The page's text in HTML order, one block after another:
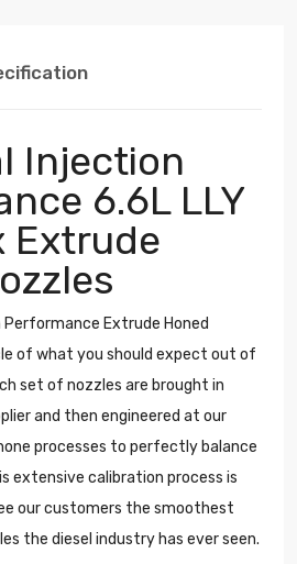
Injection
6.6L LLY
Extrude
Extrude Honed
of what you should expect out of
set of nozzles are brought in
and then engineered at our
processes to perfectly balance
extensive calibration process is
our customers the smoothest
the diesel industry has ever seen.